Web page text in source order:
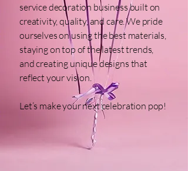
service decoration business built on
creativity, quality, and care. We pride
ourselves on using the best materials,
staying on top of the latest trends,
and creating unique designs that
reflect your vision.
Let’s make your next celebration pop!